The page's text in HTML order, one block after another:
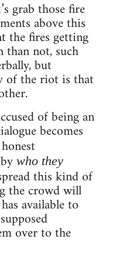
grab those fire
above this
the fires getting
than not, such
but
of the riot is that
of being an
becomes
who they
this kind of
the crowd will
available to
over to the